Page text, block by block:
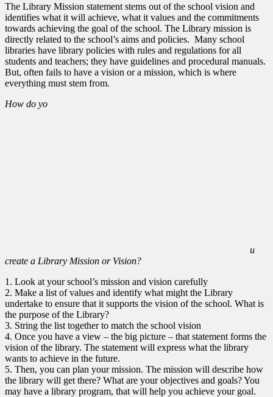
The Library Mission statement stems out of the school vision and
identifies what it will achieve, what it values and the commitments
towards achieving the goal of the school. The Library mission is
directly related to the school’s aims and policies. Many school
libraries have library policies with rules and regulations for all
students and teachers; they have guidelines and procedural manuals.
But, often fails to have a vision or a mission, which is where
everything must stem from.
How do yo
u
create a Library Mission or Vision?
1. Look at your school’s mission and vision carefully
2. Make a list of values and identify what might the Library
undertake to ensure that it supports the vision of the school. What is
the purpose of the Library?
3. String the list together to match the school vision
4. Once you have a view – the big picture – that statement forms the
vision of the library. The statement will express what the library
wants to achieve in the future.
5. Then, you can plan your mission. The mission will describe how
the library will get there? What are your objectives and goals? You
may have a library program, that will help you achieve your goal.